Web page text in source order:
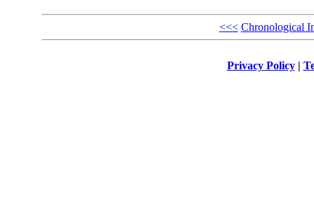
<<< Chronological
Privacy Policy|